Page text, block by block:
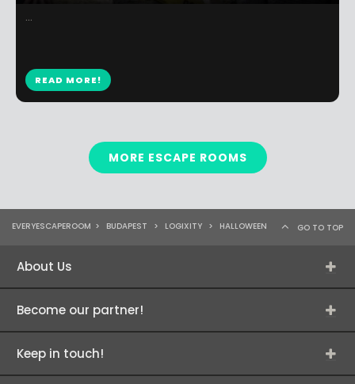
...
READ MORE!
MORE ESCAPE ROOMS
EVERYESCAPEROOM > BUDAPEST > LOGIXITY > HALLOWEEN GO TO TOP
About Us
Become our partner!
Keep in touch!